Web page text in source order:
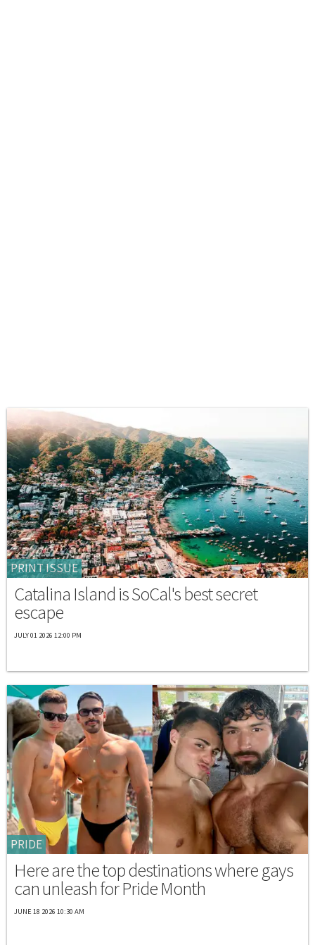
PRINT ISSUE
Catalina Island is SoCal's best secret
escape
JULY 01 2026 12:00 PM
PRIDE
Here are the top destinations where gays
can unleash for Pride Month
JUNE 18 2026 10:30 AM